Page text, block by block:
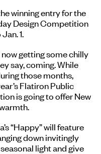
winning entry for the
Design Competition
1.
getting some chilly
say, coming. While
those months,
Flatiron Public
is going to offer New
“Happy” will feature
down invitingly
light and give